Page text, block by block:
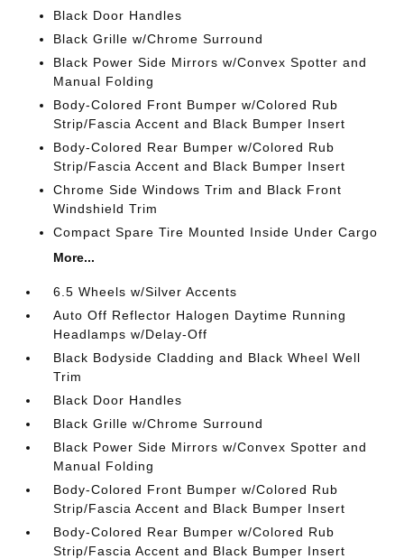
Black Door Handles
Black Grille w/Chrome Surround
Black Power Side Mirrors w/Convex Spotter and
Manual Folding
Body-Colored Front Bumper w/Colored Rub
Strip/Fascia Accent and Black Bumper Insert
Body-Colored Rear Bumper w/Colored Rub
Strip/Fascia Accent and Black Bumper Insert
Chrome Side Windows Trim and Black Front
Windshield Trim
Compact Spare Tire Mounted Inside Under Cargo
More...
6.5 Wheels w/Silver Accents
Auto Off Reflector Halogen Daytime Running
Headlamps w/Delay-Off
Black Bodyside Cladding and Black Wheel Well
Trim
Black Door Handles
Black Grille w/Chrome Surround
Black Power Side Mirrors w/Convex Spotter and
Manual Folding
Body-Colored Front Bumper w/Colored Rub
Strip/Fascia Accent and Black Bumper Insert
Body-Colored Rear Bumper w/Colored Rub
Strip/Fascia Accent and Black Bumper Insert